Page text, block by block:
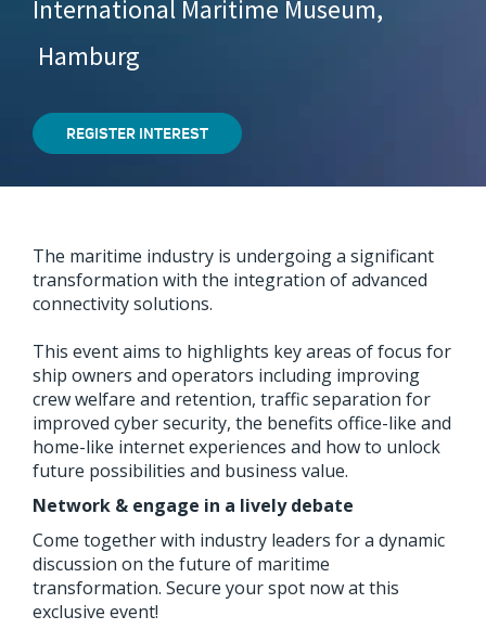
International Maritime Museum,
Hamburg
REGISTER INTEREST
The maritime industry is undergoing a significant
transformation with the integration of advanced
connectivity solutions.
This event aims to highlights key areas of focus for
ship owners and operators including improving
crew welfare and retention, traffic separation for
improved cyber security, the benefits office-like and
home-like internet experiences and how to unlock
future possibilities and business value.
Network & engage in a lively debate
Come together with industry leaders for a dynamic
discussion on the future of maritime
transformation. Secure your spot now at this
exclusive event!